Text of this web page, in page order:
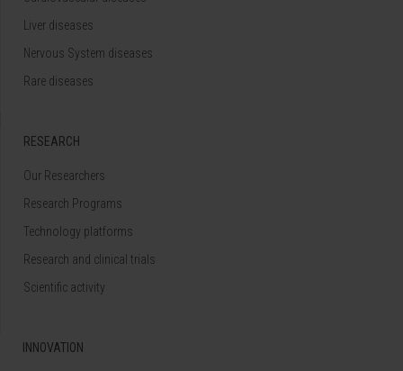
Liver diseases
Nervous System diseases
Rare diseases
RESEARCH
Our Researchers
Research Programs
Technology platforms
Research and clinical trials
Scientific activity
INNOVATION